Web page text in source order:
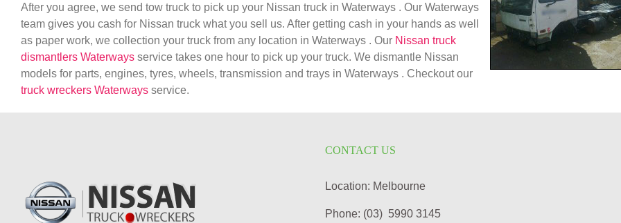
After you agree, we send tow truck to pick up your Nissan truck in Waterways . Our Waterways
team gives you cash for Nissan truck what you sell us. After getting cash in your hands as well
as paper work, we collection your truck from any location in Waterways . Our Nissan truck
dismantlers Waterways service takes one hour to pick up your truck. We dismantle Nissan
models for parts, engines, tyres, wheels, transmission and trays in Waterways . Checkout our
truck wreckers Waterways service.
CONTACT US
Location: Melbourne
Phone: (03) 5990 3145